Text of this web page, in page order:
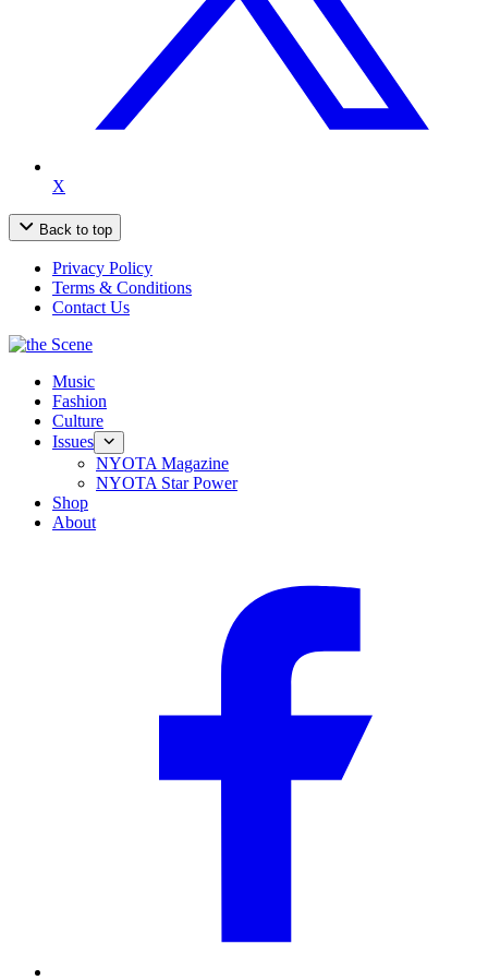
X
Back to top
Privacy Policy
Terms & Conditions
Contact Us
Music
Fashion
Culture
Issues
NYOTA Magazine
NYOTA Star Power
Shop
About